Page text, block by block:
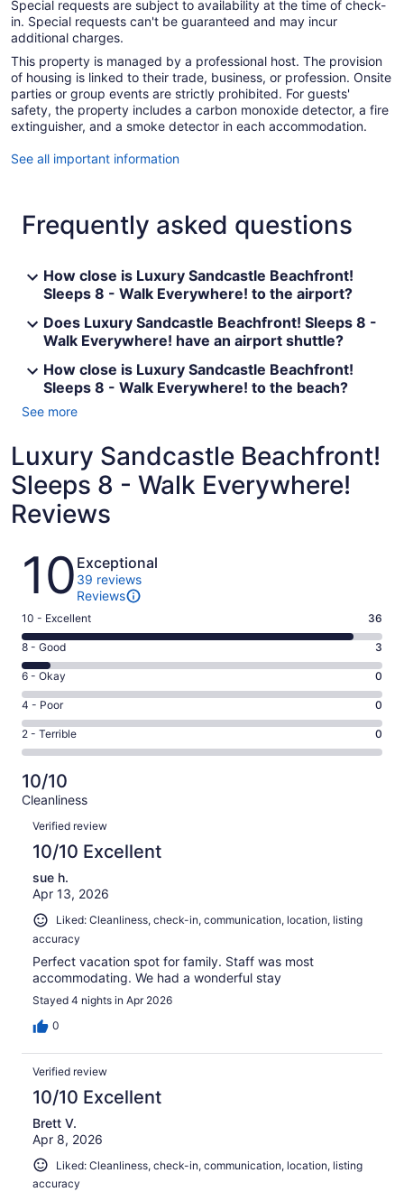
Special requests are subject to availability at the time of check-
in. Special requests can't be guaranteed and may incur
additional charges.
This property is managed by a professional host. The provision
of housing is linked to their trade, business, or profession. Onsite
parties or group events are strictly prohibited. For guests'
safety, the property includes a carbon monoxide detector, a fire
extinguisher, and a smoke detector in each accommodation.
See all important information
Frequently asked questions
How close is Luxury Sandcastle Beachfront!
Sleeps 8 - Walk Everywhere! to the airport?
Does Luxury Sandcastle Beachfront! Sleeps 8 -
Walk Everywhere! have an airport shuttle?
How close is Luxury Sandcastle Beachfront!
Sleeps 8 - Walk Everywhere! to the beach?
See more
Luxury Sandcastle Beachfront!
Sleeps 8 - Walk Everywhere!
Reviews
Reviews
10 Exceptional
39 reviews
Reviews
Rating
10
-
Excellent.
36
out
of
39
10 - Excellent 36
Rating
8
-
Good.
3
out
of
39
reviews
8 - Good 3
Rating
6
-
Okay.
0
of
39
reviews
6 - Okay 0
Rating
4
-
Poor.
0
out
39
reviews
4 - Poor 0
Rating
2
-
Terrible.
0
out
of
39
reviews
2 - Terrible 0
10/10
Cleanliness
Reviews
Verified review
10/10 Excellent
sue h.
Apr 13, 2026
Liked: Cleanliness, check-in, communication, location, listing
accuracy
Perfect vacation spot for family. Staff was most
accommodating. We had a wonderful stay
Stayed 4 nights in Apr 2026
0
Verified review
10/10 Excellent
Brett V.
Apr 8, 2026
Liked: Cleanliness, check-in, communication, location, listing
accuracy